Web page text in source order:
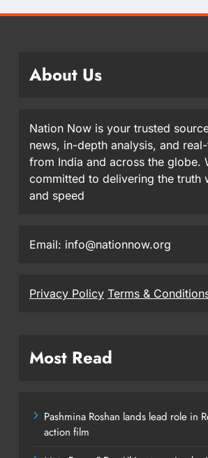
About Us
Nation Now is your trusted
news, in-depth analysis, and
from India and across the globe.
committed to delivering the truth
and speed
Email: info@nationnow.org
Privacy Policy Terms &
Most Read
Pashmina Roshan lands lead role in
action film